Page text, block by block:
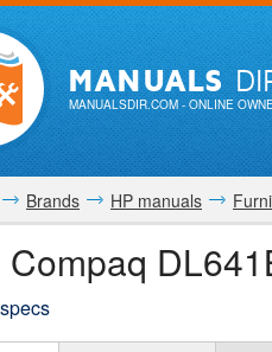
MANUALS
MANUALSDIR.COM- ONLINE
Brands HP manuals
Compaq